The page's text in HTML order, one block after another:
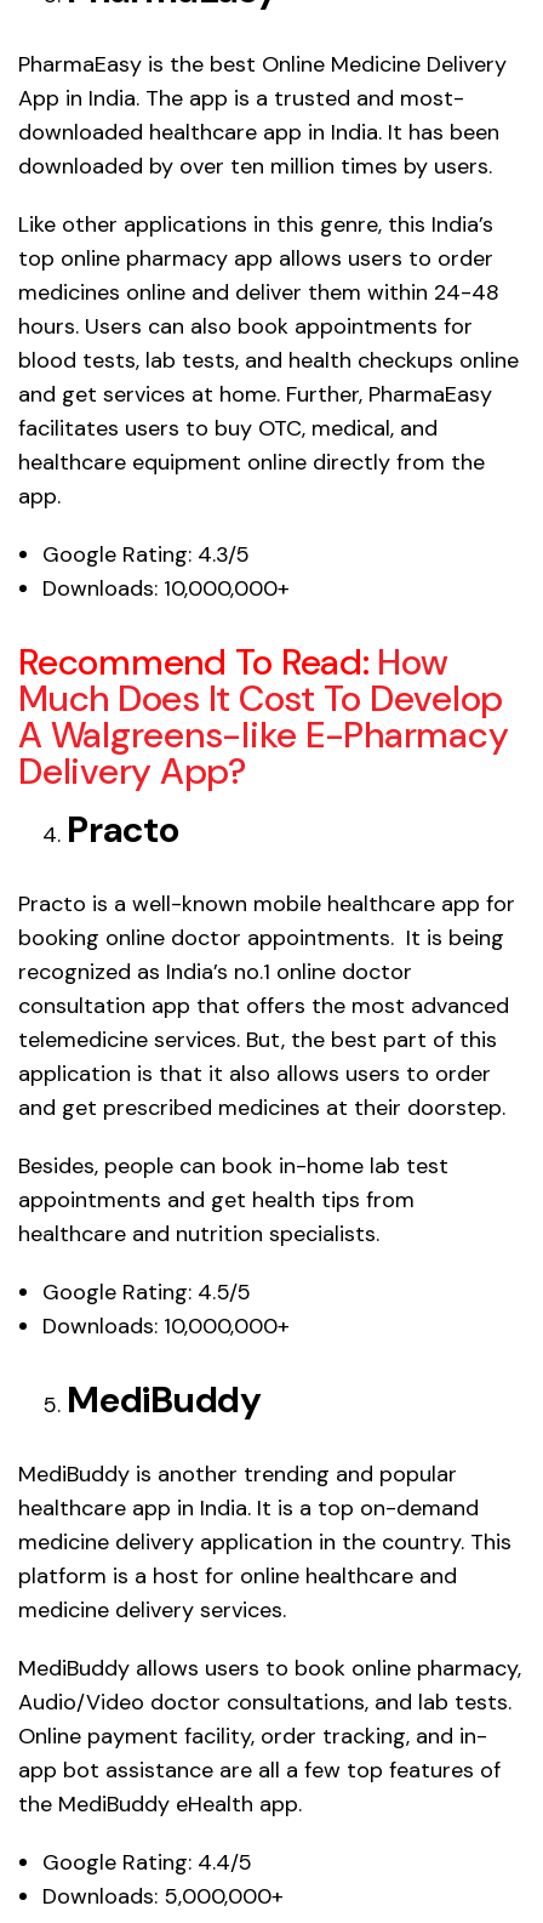
PharmaEasy is the best Online Medicine Delivery
App in India. The app is a trusted and most-
downloaded healthcare app in India. It has been
downloaded by over ten million times by users.
Like other applications in this genre, this India’s
top online pharmacy app allows users to order
medicines online and deliver them within 24-48
hours. Users can also book appointments for
blood tests, lab tests, and health checkups online
and get services at home. Further, PharmaEasy
facilitates users to buy OTC, medical, and
healthcare equipment online directly from the
app.
Google Rating: 4.3/5
Downloads: 10,000,000+
Recommend To Read: How
Much Does It Cost To Develop
A Walgreens-like E-Pharmacy
Delivery App?
Practo
Practo is a well-known mobile healthcare app for
booking online doctor appointments. It is being
recognized as India’s no.1 online doctor
consultation app that offers the most advanced
telemedicine services. But, the best part of this
application is that it also allows users to order
and get prescribed medicines at their doorstep.
Besides, people can book in-home lab test
appointments and get health tips from
healthcare and nutrition specialists.
Google Rating: 4.5/5
Downloads: 10,000,000+
MediBuddy
MediBuddy is another trending and popular
healthcare app in India. It is a top on-demand
medicine delivery application in the country. This
platform is a host for online healthcare and
medicine delivery services.
MediBuddy allows users to book online pharmacy,
Audio/Video doctor consultations, and lab tests.
Online payment facility, order tracking, and in-
app bot assistance are all a few top features of
the MediBuddy eHealth app.
Google Rating: 4.4/5
Downloads: 5,000,000+